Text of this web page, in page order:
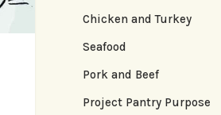
Chicken and Turkey
Seafood
Pork and Beef
Project Pantry Purpose